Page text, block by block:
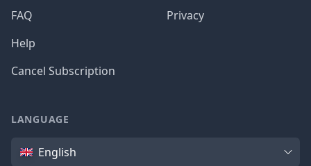
FAQ
Help
Cancel Subscription
Privacy
LANGUAGE
Language
English